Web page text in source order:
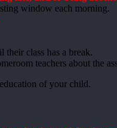
window each morning.
class has a break.
teachers about the
of your child.